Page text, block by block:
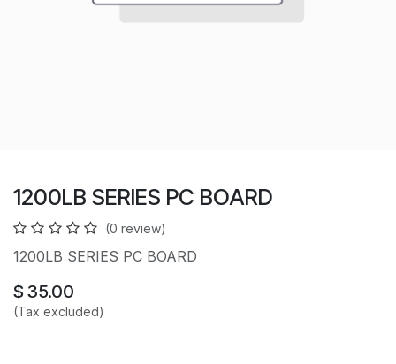
1200LB SERIES PC BOARD
(0 review)
1200LB SERIES PC BOARD
$ 35.00
(Tax excluded)